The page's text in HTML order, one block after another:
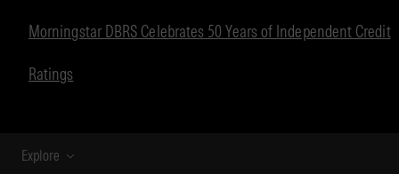
Morningstar DBRS Celebrates 50 Years of Independent Credit
Ratings
Explore